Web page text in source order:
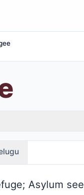
Asylum